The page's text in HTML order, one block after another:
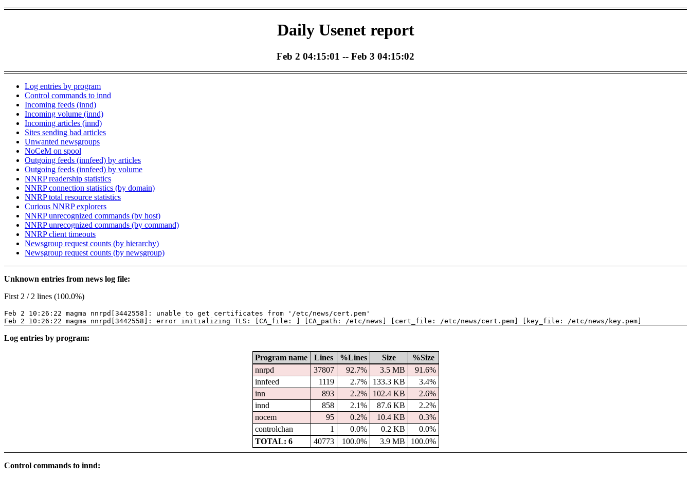
Daily Usenet report
Feb 2 04:15:01 -- Feb 3 04:15:02
Log entries by program
Control commands to innd
Incoming feeds (innd)
Incoming volume (innd)
Incoming articles (innd)
Sites sending bad articles
Unwanted newsgroups
NoCeM on spool
Outgoing feeds (innfeed) by articles
Outgoing feeds (innfeed) by volume
NNRP readership statistics
NNRP connection statistics (by domain)
NNRP total resource statistics
Curious NNRP explorers
NNRP unrecognized commands (by host)
NNRP unrecognized commands (by command)
NNRP client timeouts
Newsgroup request counts (by hierarchy)
Newsgroup request counts (by newsgroup)
Unknown entries from news log file:
First 2 / 2 lines (100.0%)
Feb 2 10:26:22 magma nnrpd[3442558]: unable to get certificates from '/etc/news/cert.pem'
Feb 2 10:26:22 magma nnrpd[3442558]: error initializing TLS: [CA_file: ] [CA_path: /etc/news] [cert_file: /etc/news/cert.pem] [key_file: /etc/news/key.pem]
Log entries by program:
Program name Lines %Lines Size
%Size
nnrpd
37807 92.7% 3.5 MB
91.6%
innfeed
1119 2.7% 133.3 KB
3.4%
inn
893 2.2% 102.4 KB
2.6%
innd
858 2.1% 87.6 KB
2.2%
nocem
95 0.2% 10.4 KB
0.3%
controlchan
1 0.0% 0.2 KB
0.0%
TOTAL: 6
40773 100.0% 3.9 MB 100.0%
Control commands to innd: